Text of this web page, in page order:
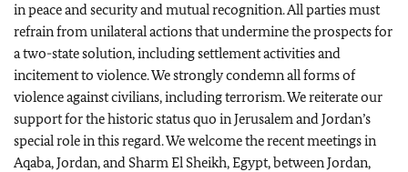
in peace and security and mutual recognition. All parties must
refrain from unilateral actions that undermine the prospects for
a two-state solution, including settlement activities and
incitement to violence. We strongly condemn all forms of
violence against civilians, including terrorism. We reiterate our
support for the historic status quo in Jerusalem and Jordan’s
special role in this regard. We welcome the recent meetings in
Aqaba, Jordan, and Sharm El Sheikh, Egypt, between Jordan,